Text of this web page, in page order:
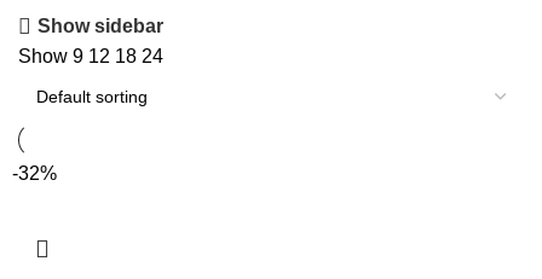
Show sidebar
Show 9 12 18 24
-32%